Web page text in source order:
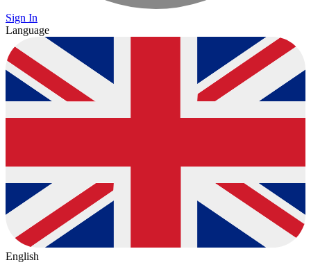
Sign In
Language
English